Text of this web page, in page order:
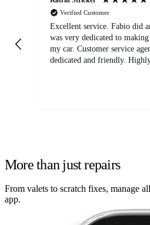
Verified Customer
Excellent service. Fabio did
was very dedicated to
my car. Customer service agent was also very
dedicated and friendly.
More than just repairs
From valets to scratch fixes, manage
app.